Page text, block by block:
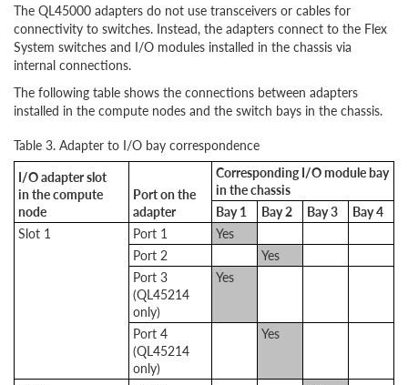
The QL45000 adapters do not use transceivers or cables for
connectivity to switches. Instead, the adapters connect to the Flex
System switches and I/O modules installed in the chassis via
internal connections.
The following table shows the connections between adapters
installed in the compute nodes and the switch bays in the chassis.
Table 3. Adapter to I/O bay correspondence
I/O adapter slot
in the compute
node
Port on the
adapter
Corresponding I/O module bay
in the chassis
Bay 1
Bay 2 Bay 3
Bay 4
Slot 1
Port 1
Yes
Port 2
Yes
Port 3
(QL45214
only)
Yes
Port 4
(QL45214
only)
Yes